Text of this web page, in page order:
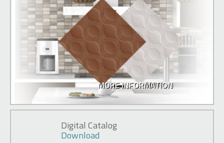
MORE INFORMATION
Digital Catalog
Download